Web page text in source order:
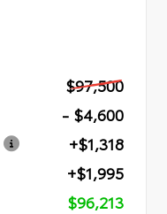
$97,500
- $4,600
+$1,318
+$1,995
$96,213